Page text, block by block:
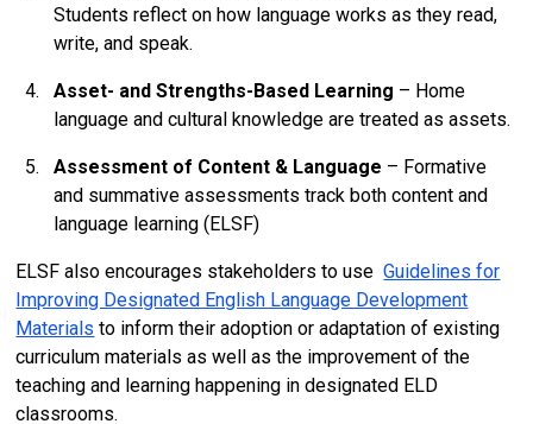
Students reflect on how language works as they read,
write, and speak.
Asset- and Strengths-Based Learning – Home
language and cultural knowledge are treated as assets.
Assessment of Content & Language – Formative
and summative assessments track both content and
language learning (ELSF)
ELSF also encourages stakeholders to useGuidelines for
Improving Designated English Language Development
Materials to inform their adoption or adaptation of existing
curriculum materials as well as the improvement of the
teaching and learning happening in designated ELD
classrooms.